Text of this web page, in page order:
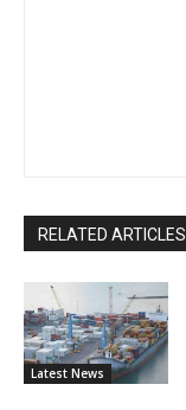
RELATED ARTICLES
Latest News